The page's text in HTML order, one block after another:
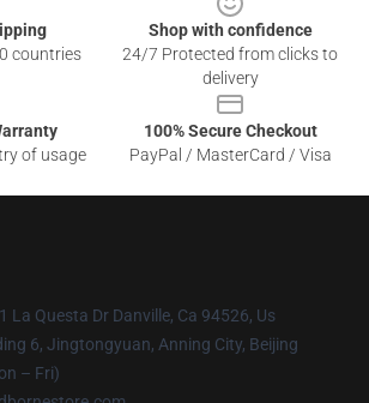
countries
Shop with confidence
24/7 Protected from clicks to
delivery
of usage
100% Secure Checkout
PayPal / MasterCard / Visa
La Questa Dr Danville, Ca 94526, Us
6, Jingtongyuan, Anning City, Beijing
– Fri)